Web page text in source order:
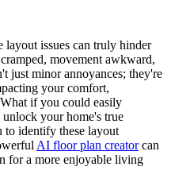
layout issues can truly hinder
movement awkward,
just minor annoyances; they're
your comfort,
if you could easily
your home's true
identify these layout
AI floor plan creatorcan
for a more enjoyable living